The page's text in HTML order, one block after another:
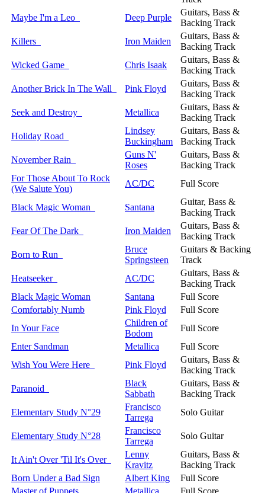
Maybe I'm a Leo
Deep Purple
Guitars, Bass &
Backing Track
Killers
Iron Maiden
Guitars, Bass &
Backing Track
Wicked Game
Chris Isaak
Guitars, Bass &
Backing Track
Another Brick In The Wall
Pink Floyd
Guitars, Bass &
Backing Track
Seek and Destroy
Metallica
Guitars, Bass &
Backing Track
Holiday Road
Lindsey
Buckingham
Guitars, Bass &
Backing Track
November Rain
Guns N'
Roses
Guitars, Bass &
Backing Track
For Those About To Rock
(We Salute You)
AC/DC Full Score
Black Magic Woman Santana
Guitar, Bass &
Backing Track
Fear Of The Dark
Iron Maiden
Guitars, Bass &
Backing Track
Born to Run
Bruce
Springsteen
Guitars & Backing
Track
Heatseeker
AC/DC
Guitars, Bass &
Backing Track
Black Magic Woman
Santana
Full Score
Comfortably Numb
Pink Floyd
Full Score
In Your Face
Children of
Bodom
Full Score
Enter Sandman
Metallica
Full Score
Wish You Were Here
Pink Floyd
Guitars, Bass &
Backing Track
Paranoid
Black
Sabbath
Guitars, Bass &
Backing Track
Elementary Study N°29
Francisco
Tarrega
Solo Guitar
Elementary Study N°28
Francisco
Tarrega
Solo Guitar
It Ain't Over 'Til It's Over
Lenny
Kravitz
Guitars, Bass &
Backing Track
Born Under a Bad Sign
Albert King
Full Score
Master of Puppets
Metallica
Full Score